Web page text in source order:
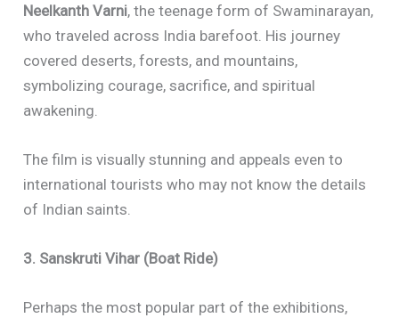
Neelkanth Varni, the teenage form of Swaminarayan,
who traveled across India barefoot. His journey
covered deserts, forests, and mountains,
symbolizing courage, sacrifice, and spiritual
awakening.
The film is visually stunning and appeals even to
international tourists who may not know the details
of Indian saints.
3. Sanskruti Vihar (Boat Ride)
Perhaps the most popular part of the exhibitions,